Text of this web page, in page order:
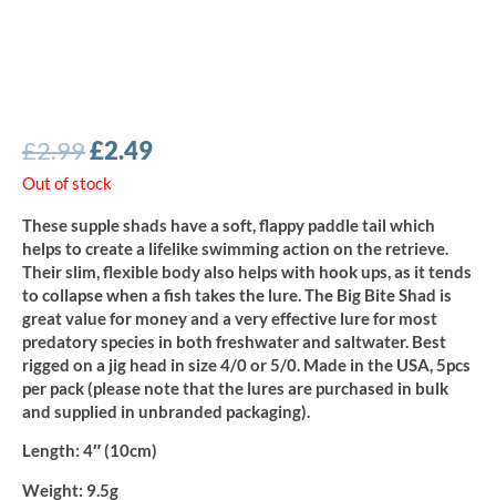
£2.99Original
price
was:
£2.99.
£2.49Current
is:
£2.49.
Out of stock
These supple shads have a soft, flappy paddle tail which
helps to create a lifelike swimming action on the retrieve.
Their slim, flexible body also helps with hook ups, as it tends
to collapse when a fish takes the lure. The Big Bite Shad is
great value for money and a very effective lure for most
predatory species in both freshwater and saltwater. Best
rigged on a jig head in size 4/0 or 5/0. Made in the USA, 5pcs
per pack (please note that the lures are purchased in bulk
and supplied in unbranded packaging).
Length: 4″ (10cm)
Weight: 9.5g